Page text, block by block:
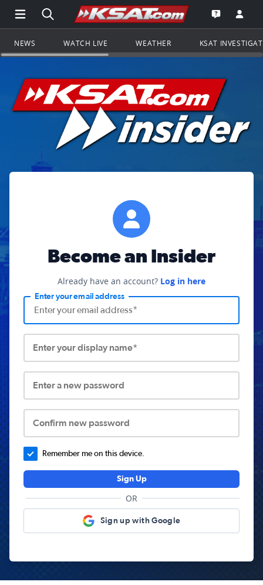
Open Main Menu Navigation
Search all of KSAT.comGo to the
Open the
NEWS WATCH LIVE WEATHER KSAT
Become an Insider
Already have an account? Log in here
Enter your email address
Enter your display name*
Enter a new password
Confirm new password
Remember me on this device.
Sign Up
OR
Sign up with Google